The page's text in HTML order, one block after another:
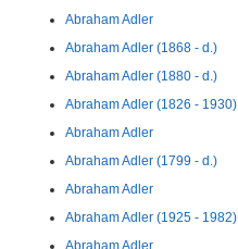
Abraham Adler
Abraham Adler (1868 - d.)
Abraham Adler (1880 - d.)
Abraham Adler (1826 - 1930)
Abraham Adler
Abraham Adler (1799 - d.)
Abraham Adler
Abraham Adler (1925 - 1982)
Abraham Adler